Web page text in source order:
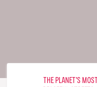
THE PLANET’S